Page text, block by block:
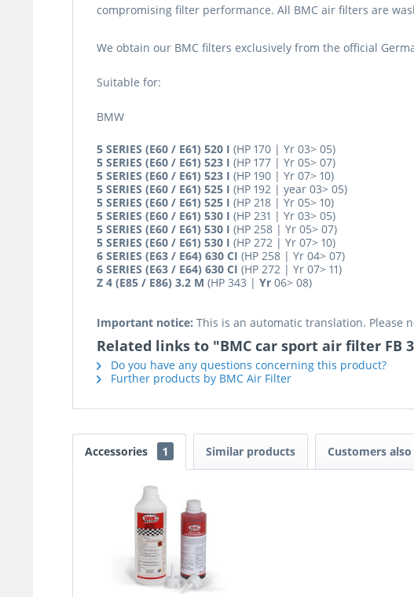
compromising filter performance. All BMC air filters are
We obtain our BMC filters exclusively from the official
Suitable for:
BMW
5 SERIES (E60 / E61) 520 I (HP 170 | Yr 03> 05)
5 SERIES (E60 / E61) 523 I (HP 177 | Yr 05> 07)
5 SERIES (E60 / E61) 523 I (HP 190 | Yr 07> 10)
5 SERIES (E60 / E61) 525 I (HP 192 | year 03> 05)
5 SERIES (E60 / E61) 525 I (HP 218 | Yr 05> 10)
5 SERIES (E60 / E61) 530 I (HP 231 | Yr 03> 05)
5 SERIES (E60 / E61) 530 I (HP 258 | Yr 05> 07)
5 SERIES (E60 / E61) 530 I (HP 272 | Yr 07> 10)
6 SERIES (E63 / E64) 630 CI (HP 258 | Yr 04> 07)
6 SERIES (E63 / E64) 630 CI (HP 272 | Yr 07> 11)
Z 4 (E85 / E86) 3.2 M (HP 343 | Yr 06> 08)
Important notice: This is an automatic translation. Please
Related links to "BMC car sport air filter FB
Do you have any questions concerning this product?
Further products by BMC Air Filter
Accessories 1 Similar products Customers